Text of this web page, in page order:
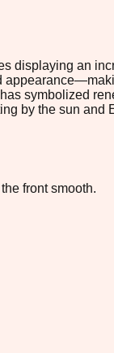
displaying an
symbolized
by the sun and
front smooth.